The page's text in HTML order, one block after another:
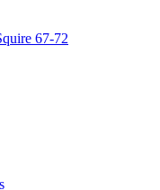
67-72